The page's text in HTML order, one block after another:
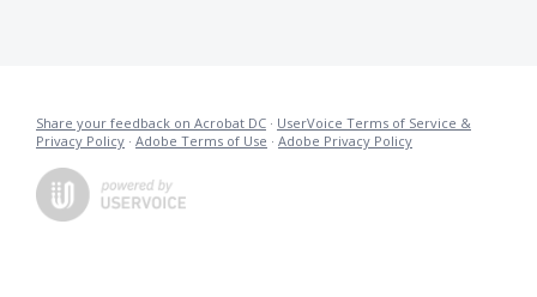
Share your feedback on Acrobat DC · UserVoice Terms of Service &
Privacy Policy · Adobe Terms of Use · Adobe Privacy Policy